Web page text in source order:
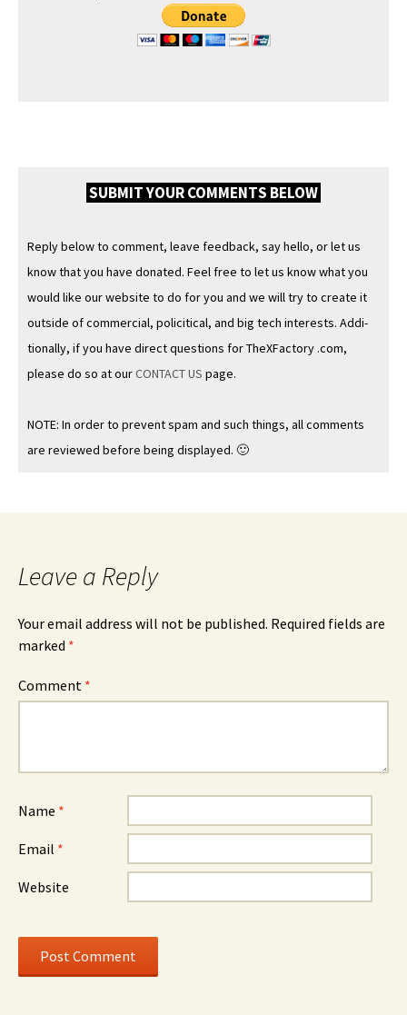
SUBMIT YOUR COMMENTS BELOW
Reply below to com­ment, leave feed­back, say hel­lo, or let us
know that you have donat­ed. Feel free to let us know what you
would like our web­site to do for you and we will try to cre­ate it
out­side of com­mer­cial, policit­i­cal, and big tech inter­ests. Addi­
tion­al­ly, if you have direct ques­tions for TheX­Fac­to­ry .com,
please do so at ourCONTACT US page.
NOTE: In order to pre­vent spam and such things, all com­ments
are reviewed before being displayed. 🙂
Leave a Reply
Your email address will not be published. Required fields are
marked *
Comment *
Name *
Email *
Website